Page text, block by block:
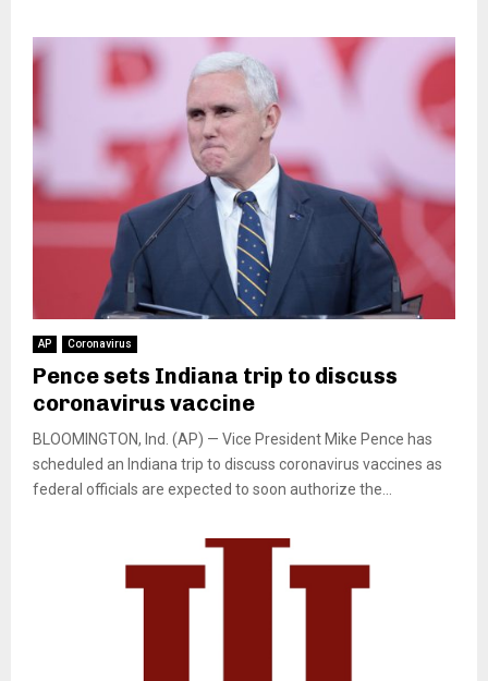
AP Coronavirus
Pence sets Indiana trip to discuss
coronavirus vaccine
BLOOMINGTON, Ind. (AP) — Vice President Mike Pence has
scheduled an Indiana trip to discuss coronavirus vaccines as
federal officials are expected to soon authorize the...